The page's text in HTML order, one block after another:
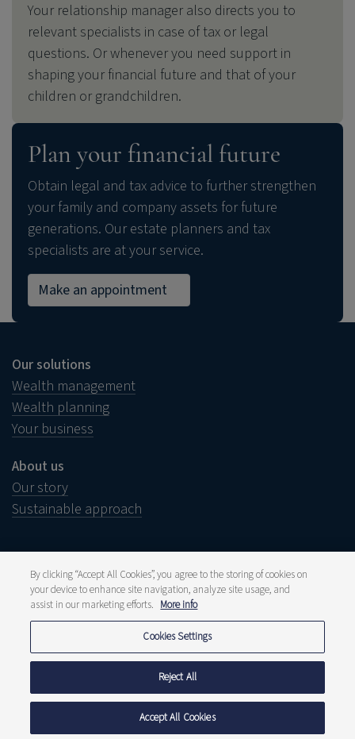
Your relationship manager also directs you to
relevant specialists in case of tax or legal
questions. Or whenever you need support in
shaping your financial future and that of your
children or grandchildren.
Plan your financial future
Obtain legal and tax advice to further strengthen
your family and company assets for future
generations. Our estate planners and tax
specialists are at your service.
Make an appointment
Our solutions
Wealth management
Wealth planning
Your business
About us
Our story
Sustainable approach
© 2026 Delen Private Bank Luxembourg
Legal notice
Disclaimer
Complaints
Publications
Privacy statement
Cookie policy
By clicking “Accept All Cookies”, you agree to the storing of cookies on
your device to enhance site navigation, analyze site usage, and
assist in our marketing efforts. More info
Cookies Settings
Reject All
Accept All Cookies